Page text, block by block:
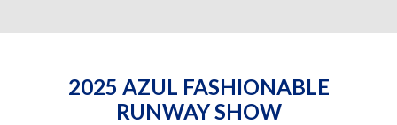
2025 AZUL FASHIONABLE
RUNWAY SHOW